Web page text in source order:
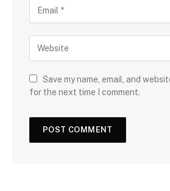
Save my name, email, and
for the next time I comment.